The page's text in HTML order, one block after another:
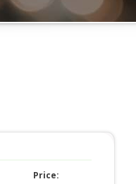
Price: